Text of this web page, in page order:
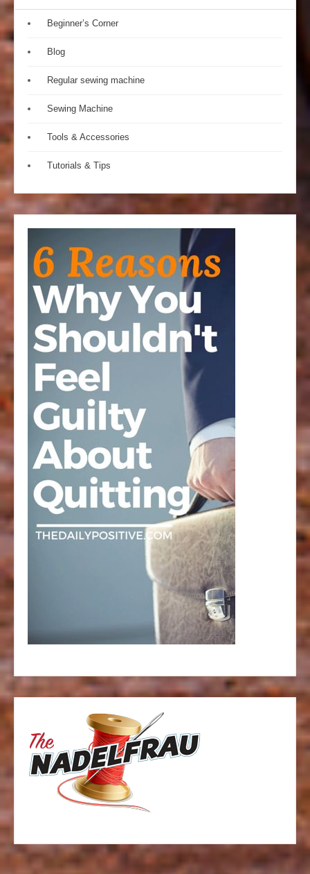
Beginner’s Corner
Blog
Regular sewing machine
Sewing Machine
Tools & Accessories
Tutorials & Tips